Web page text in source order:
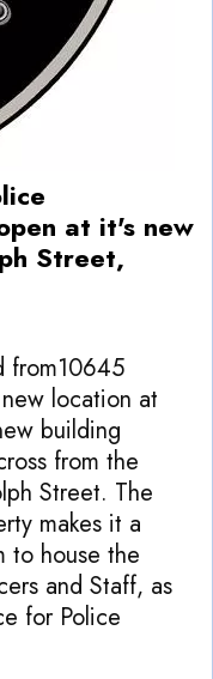
at it's new
Street,
from10645
location at
building
from the
Street. The
makes it a
to house the
and Staff, as
for Police